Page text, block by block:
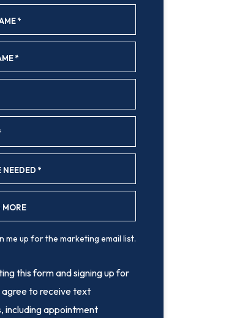
*
*
NEEDED *
MORE
me up for the marketing email list.
this form and signing up for
to receive text
including appointment